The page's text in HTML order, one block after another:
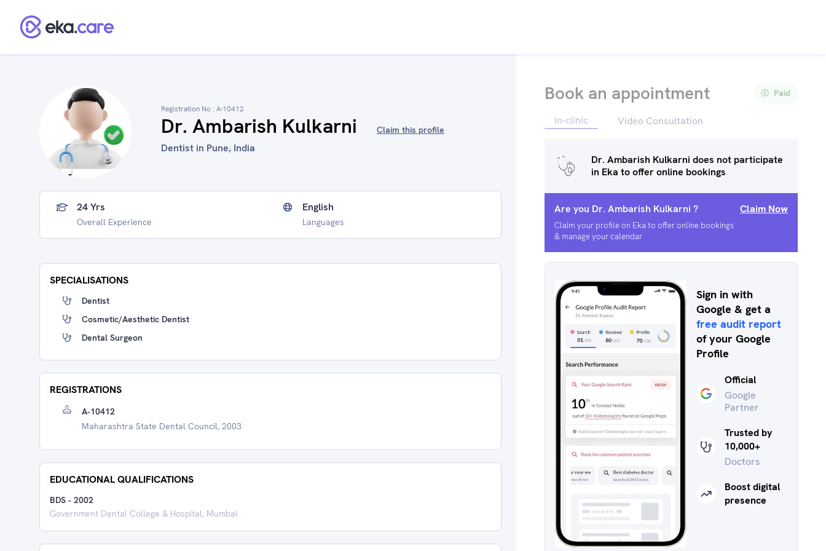
Registration No : A-10412
Dr. Ambarish Kulkarni Claim this profile
Dentist in Pune, India
24 Yrs
Overall Experience
English
Languages
SPECIALISATIONS
Dentist
Cosmetic/Aesthetic Dentist
Dental Surgeon
REGISTRATIONS
A-10412
Maharashtra State Dental Council, 2003
EDUCATIONAL QUALIFICATIONS
BDS - 2002
Government Dental College & Hospital, Mumbai
Book an appointment Paid
In-clinic Video Consultation
Dr. Ambarish Kulkarni does not participate
in Eka to offer online bookings
Are you Dr. Ambarish Kulkarni ?
Claim your profile on Eka to offer online bookings
& manage your calendar
Claim Now
Sign in with
Google & get a
free audit report
of your Google
Profile
Official
Google
Partner
Trusted by
10,000+
Doctors
Boost digital
presence